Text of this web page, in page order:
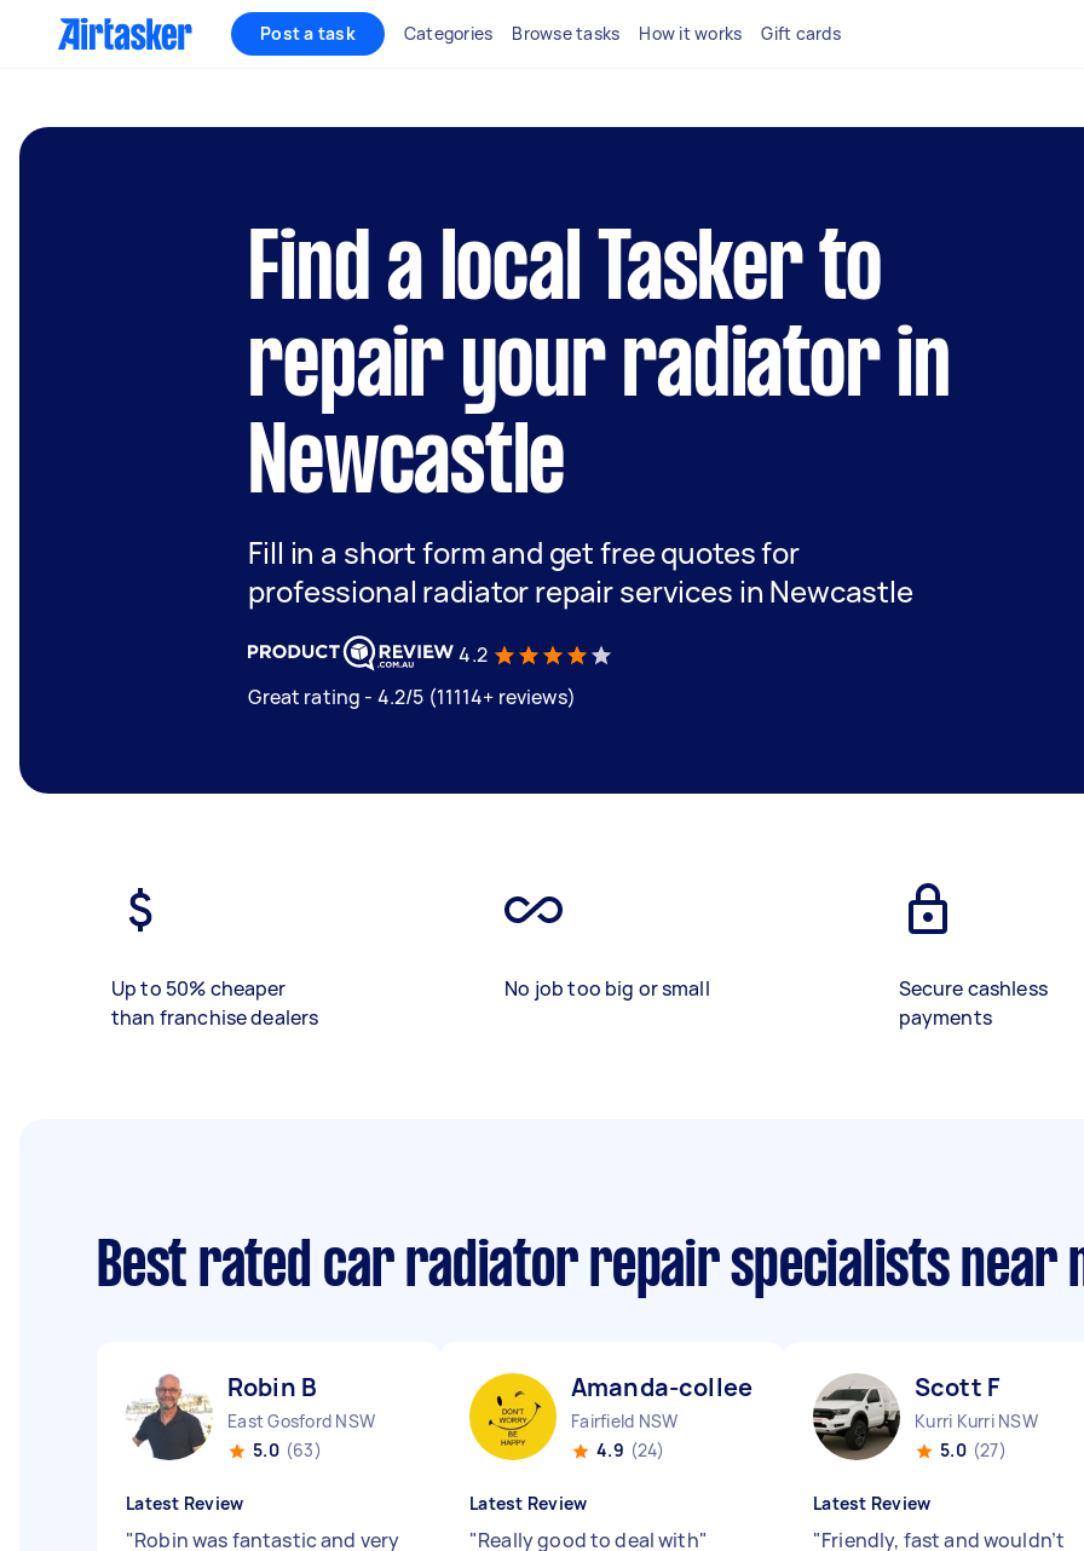
Post a task Categories Browse tasks How it works Gift cards
Find a local Tasker to
repair your radiator in
Newcastle
Fill in a short form and get free quotes for
professional radiator repair services in Newcastle
4.2
Great rating - 4.2/5 (11114+ reviews)
Up to 50% cheaper
than franchise dealers
No job too big or small
Secure cashless
payments
Best rated car radiator repair specialists near
Robin B
East Gosford NSW
5.0 (63)
Latest Review
"Robin was fantastic and very
Amanda-colleen T
Fairfield NSW
4.9 (24)
Latest Review
"Really good to deal with"
Scott F
Kurri Kurri NSW
5.0 (27)
Latest Review
"Friendly, fast and wouldn’t